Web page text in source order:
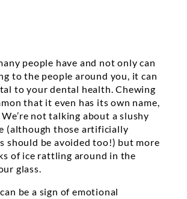
people have and not only can
to the people around you, it can
to your dental health. Chewing
that it even has its own name,
We’re not talking about a slushy
(although those artificially
should be avoided too!) but more
of ice rattling around in the
glass.
be a sign of emotional